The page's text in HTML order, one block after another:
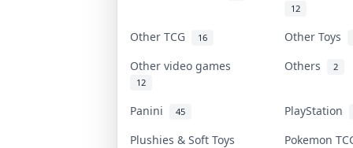
12
Other TCG 16
Other Toys
Other video games
12
Others 2
Panini 45
PlayStation
Plushies & Soft Toys
Pokemon